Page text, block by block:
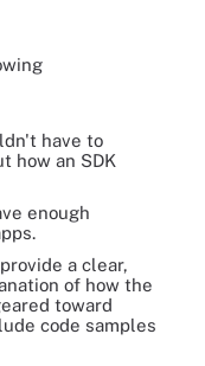
have to
how an SDK
enough
a clear,
of how the
toward
code samples